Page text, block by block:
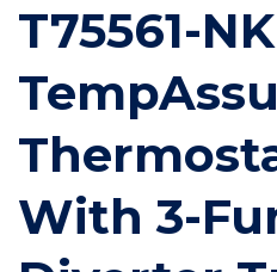
T75561-
With 3-